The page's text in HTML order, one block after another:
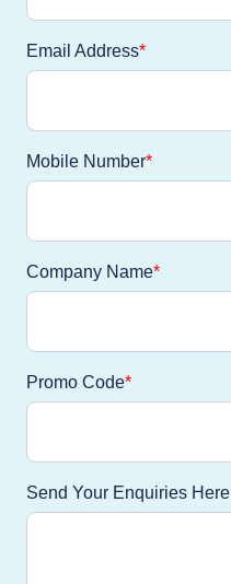
Email Address
Mobile Number
Company Name
Promo Code
Send Your Enquiries Here